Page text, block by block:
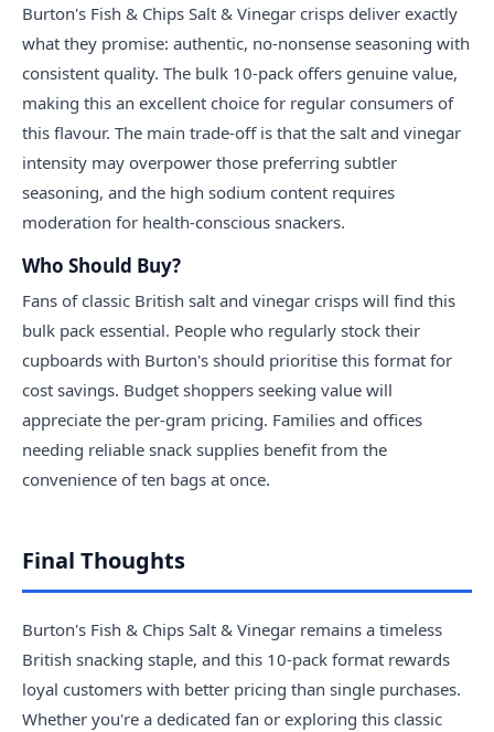
Burton's Fish & Chips Salt & Vinegar crisps deliver exactly
what they promise: authentic, no-nonsense seasoning with
consistent quality. The bulk 10-pack offers genuine value,
making this an excellent choice for regular consumers of
this flavour. The main trade-off is that the salt and vinegar
intensity may overpower those preferring subtler
seasoning, and the high sodium content requires
moderation for health-conscious snackers.
Who Should Buy?
Fans of classic British salt and vinegar crisps will find this
bulk pack essential. People who regularly stock their
cupboards with Burton's should prioritise this format for
cost savings. Budget shoppers seeking value will
appreciate the per-gram pricing. Families and offices
needing reliable snack supplies benefit from the
convenience of ten bags at once.
Final Thoughts
Burton's Fish & Chips Salt & Vinegar remains a timeless
British snacking staple, and this 10-pack format rewards
loyal customers with better pricing than single purchases.
Whether you're a dedicated fan or exploring this classic